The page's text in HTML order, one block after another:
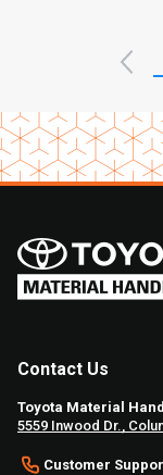
Contact Us
Toyota Material
5559 Inwood Dr.,
Customer